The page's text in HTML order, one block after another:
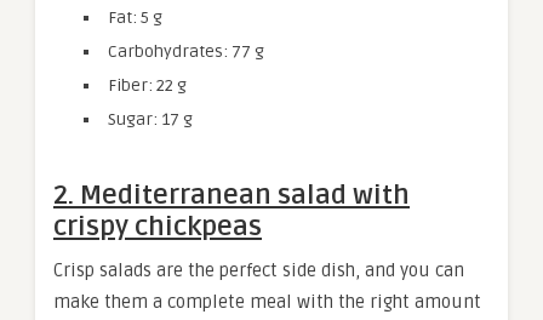
Fat: 5 g
Carbohydrates: 77 g
Fiber: 22 g
Sugar: 17 g
2. Mediterranean salad with
crispy chickpeas
Crisp salads are the perfect side dish, and you can
make them a complete meal with the right amount